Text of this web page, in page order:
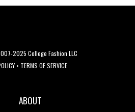
2025 College Fashion LLC
• TERMS OF SERVICE
ABOUT